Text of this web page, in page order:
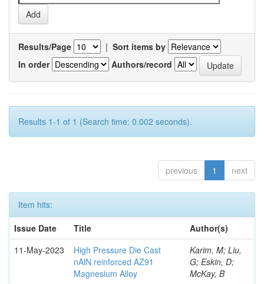
Results/Page | Sort items by
In order
Authors/record
Results 1-1 of 1 (Search time: 0.002 seconds).
previous 1 next
Item hits:
Issue Date
Title
Author(s)
11-May-2023
High Pressure Die Cast
nAlN reinforced AZ91
Magnesium Alloy
Karim, M; Liu,
G; Eskin, D;
McKay, B